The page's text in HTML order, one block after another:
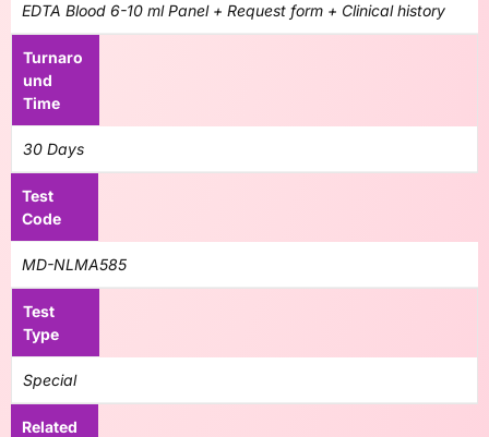
EDTA Blood 6-10 ml Panel + Request form + Clinical history
Turnaro
und
Time
30 Days
Test
Code
MD-NLMA585
Test
Type
Special
Related